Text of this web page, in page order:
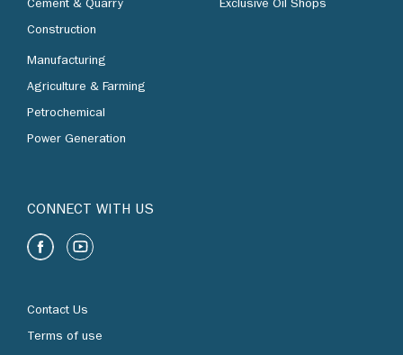
Cement & Quarry
Construction
Manufacturing
Agriculture & Farming
Petrochemical
Power Generation
Exclusive Oil Shops
CONNECT WITH US
Contact Us
Terms of use